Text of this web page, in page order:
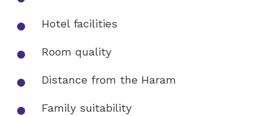
Hotel facilities
Room quality
Distance from the Haram
Family suitability